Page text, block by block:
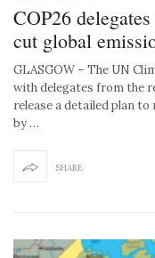
COP26
cut global
GLASGOW – The UN
with delegates from the
release a detailed plan
by …
SHARE